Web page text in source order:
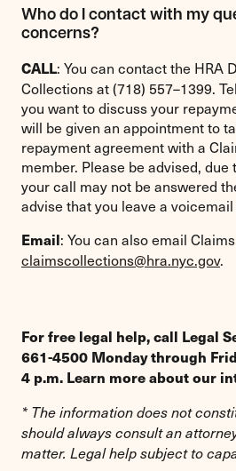
Who do I contact with my
concerns?
CALL: You can contact the HRA
Collections at (718) 557–1399.
you want to discuss your
will be given an appointment to
repayment agreement with a
member. Please be advised,
your call may not be answered
advise that you leave a
Email: You can also email
claimscollections@hra.nyc.gov.
For free legal help, call Legal
661-4500 Monday through
4 p.m. Learn more about our
* The information does not
should always consult an
matter. Legal help subject to